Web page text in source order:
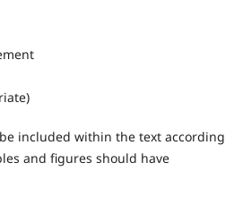
included within the text according
and figures should have